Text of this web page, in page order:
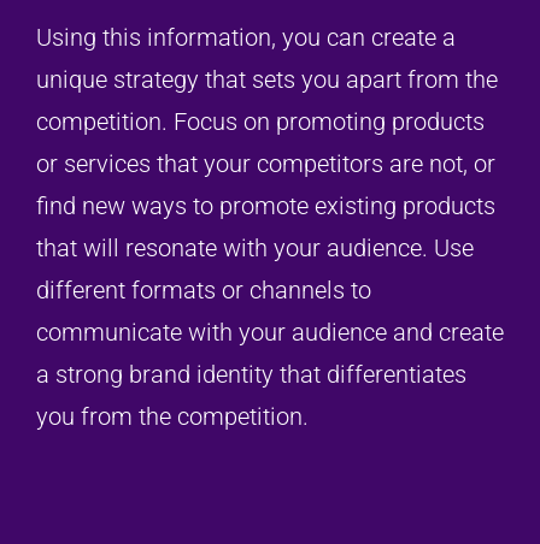
Using this information, you can create a
unique strategy that sets you apart from the
competition. Focus on promoting products
or services that your competitors are not, or
find new ways to promote existing products
that will resonate with your audience. Use
different formats or channels to
communicate with your audience and create
a strong brand identity that differentiates
you from the competition.